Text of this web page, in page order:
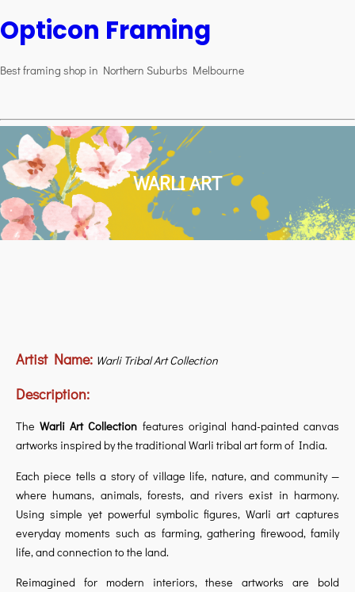
Opticon Framing
Best framing shop in Northern Suburbs Melbourne
WARLI ART
Artist Name: Warli Tribal Art Collection
Description:
TheWarli Art Collection features original hand-painted canvas
artworks inspired by the traditional Warli tribal art form of India.
Each piece tells a story of village life, nature, and community —
where humans, animals, forests, and rivers exist in harmony.
Using simple yet powerful symbolic figures, Warli art captures
everyday moments such as farming, gathering firewood, family
life, and connection to the land.
Reimagined for modern interiors, these artworks are bold